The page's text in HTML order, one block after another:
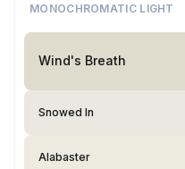
MONOCHROMATIC LIGHT
Wind's Breath
Snowed In
Alabaster